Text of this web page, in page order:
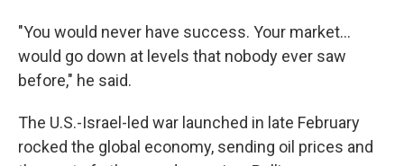
"You would never have success. Your market…
would go down at levels that nobody ever saw
before," he said.
The U.S.-Israel-led war launched in late February
rocked the global economy, sending oil prices and